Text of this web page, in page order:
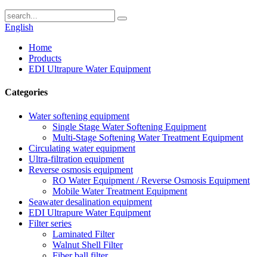
English
Home
Products
EDI Ultrapure Water Equipment
Categories
Water softening equipment
Single Stage Water Softening Equipment
Multi-Stage Softening Water Treatment Equipment
Circulating water equipment
Ultra-filtration equipment
Reverse osmosis equipment
RO Water Equipment / Reverse Osmosis Equipment
Mobile Water Treatment Equipment
Seawater desalination equipment
EDI Ultrapure Water Equipment
Filter series
Laminated Filter
Walnut Shell Filter